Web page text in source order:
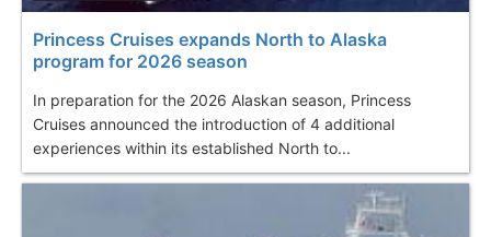
Princess Cruises expands North to Alaska
program for 2026 season
In preparation for the 2026 Alaskan season, Princess
Cruises announced the introduction of 4 additional
experiences within its established North to...